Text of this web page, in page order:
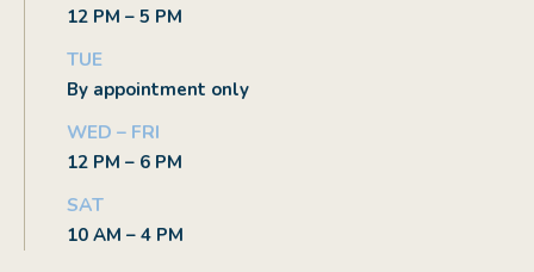
12 PM – 5 PM
TUE
By appointment only
WED – FRI
12 PM – 6 PM
SAT
10 AM – 4 PM